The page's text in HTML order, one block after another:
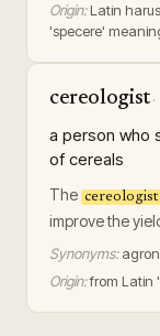
Origin: Latin
'specere'
cereologist·
a person who
of cereals
The cereologist
improve the
Synonyms:
Origin:from Latin